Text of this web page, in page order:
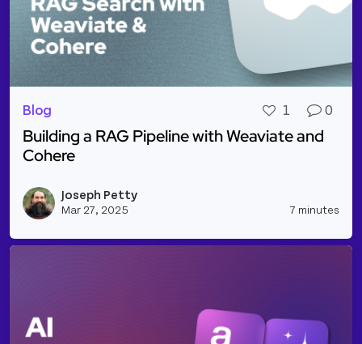
Blog 1 0
Building a RAG Pipeline with Weaviate and
Cohere
Joseph Petty
Mar 27, 2025 7 minutes